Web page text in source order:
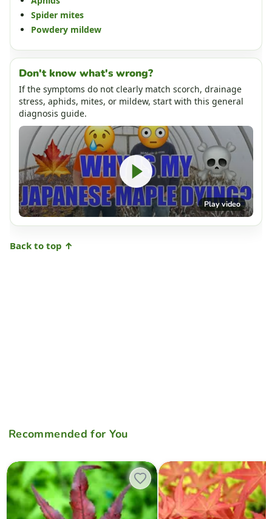
Spider mites
Powdery mildew
Don't know what's wrong?
If the symptoms do not clearly match scorch, drainage
stress, aphids, mites, or mildew, start with this general
diagnosis guide.
Play video
Back to top ↑
Recommended for You
Acer palmatum 'Black Hole' Japanese MapleAcer palmatum 'Beni maiko'